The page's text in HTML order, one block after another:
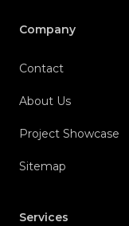
Company
Contact
About Us
Project Showcase
Sitemap
Services